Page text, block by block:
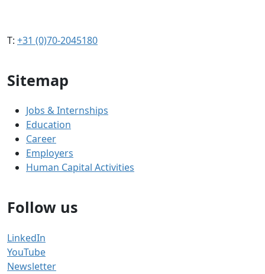
T: +31 (0)70-2045180
Sitemap
Jobs & Internships
Education
Career
Employers
Human Capital Activities
Follow us
LinkedIn
YouTube
Newsletter